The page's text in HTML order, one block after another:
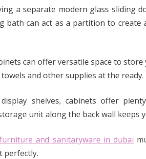
a separate modern glass sliding
bath can act as a partition to create
can offer versatile space to
and other supplies at the ready.
shelves, cabinets offer
unit along the back wall keeps
and sanitaryware in dubai
perfectly.